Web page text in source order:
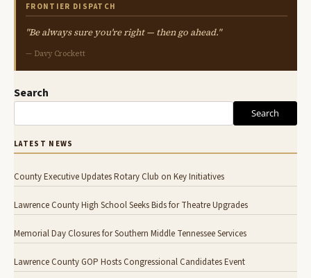
FRONTIER DISPATCH
"Be always sure you're right — then go ahead."
— Davy Crockett
Search
Search
LATEST NEWS
County Executive Updates Rotary Club on Key Initiatives
Lawrence County High School Seeks Bids for Theatre Upgrades
Memorial Day Closures for Southern Middle Tennessee Services
Lawrence County GOP Hosts Congressional Candidates Event